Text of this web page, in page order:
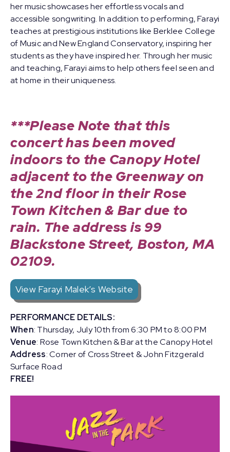
her music showcases her effortless vocals and
accessible songwriting. In addition to performing, Farayi
teaches at prestigious institutions like Berklee College
of Music and New England Conservatory, inspiring her
students as they have inspired her. Through her music
and teaching, Farayi aims to help others feel seen and
at home in their uniqueness.
***Please Note that this
concert has been moved
indoors to the Canopy Hotel
adjacent to the Greenway on
the 2nd floor in their Rose
Town Kitchen & Bar due to
rain. The address is 99
Blackstone Street, Boston, MA
02109.
View Farayi Malek’s Website
PERFORMANCE DETAILS:
When: Thursday, July 10th from 6:30 PM to 8:00 PM
Venue: Rose Town Kitchen & Bar at the Canopy Hotel
Address: Corner of Cross Street & John Fitzgerald
Surface Road
FREE!